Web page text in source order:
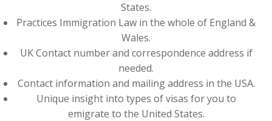
States.
Practices Immigration Law in the whole of England &
Wales.
UK Contact number and correspondence address if
needed.
Contact information and mailing address in the USA.
Unique insight into types of visas for you to
emigrate to the United States.